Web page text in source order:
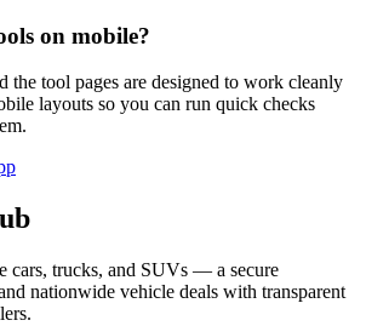
on mobile?
the tool pages are designed to work cleanly
layouts so you can run quick checks
cars, trucks, and SUVs — a secure
nationwide vehicle deals with transparent